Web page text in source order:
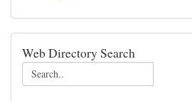
Web Directory Search